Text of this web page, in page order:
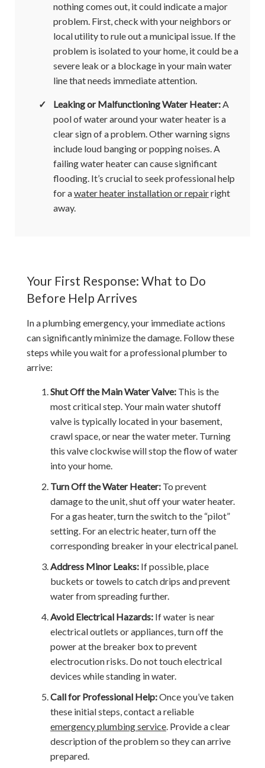
nothing comes out, it could indicate a major
problem. First, check with your neighbors or
local utility to rule out a municipal issue. If the
problem is isolated to your home, it could be a
severe leak or a blockage in your main water
line that needs immediate attention.
✓ Leaking or Malfunctioning Water Heater:A
pool of water around your water heater is a
clear sign of a problem. Other warning signs
include loud banging or popping noises. A
failing water heater can cause significant
flooding. It’s crucial to seek professional help
for awater heater installation or repairright
away.
Your First Response: What to Do
Before Help Arrives
In a plumbing emergency, your immediate actions
can significantly minimize the damage. Follow these
steps while you wait for a professional plumber to
arrive:
Shut Off the Main Water Valve: This is the
most critical step. Your main water shutoff
valve is typically located in your basement,
crawl space, or near the water meter. Turning
this valve clockwise will stop the flow of water
into your home.
Turn Off the Water Heater: To prevent
damage to the unit, shut off your water heater.
For a gas heater, turn the switch to the “pilot”
setting. For an electric heater, turn off the
corresponding breaker in your electrical panel.
Address Minor Leaks: If possible, place
buckets or towels to catch drips and prevent
water from spreading further.
Avoid Electrical Hazards: If water is near
electrical outlets or appliances, turn off the
power at the breaker box to prevent
electrocution risks. Do not touch electrical
devices while standing in water.
Call for Professional Help:Once you’ve taken
these initial steps, contact a reliable
emergency plumbing service. Provide a clear
description of the problem so they can arrive
prepared.